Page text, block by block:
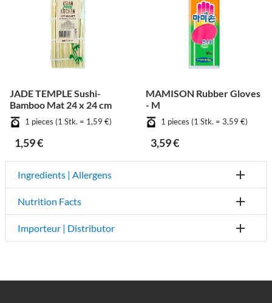
JADE TEMPLE Sushi-
Bamboo Mat 24 x 24 cm
1 pieces (1 Stk. = 1,59 €)
1,59 €
MAMISON Rubber Gloves
- M
1 pieces (1 Stk. = 3,59 €)
3,59 €
Ingredients | Allergens
Nutrition Facts
Importeur | Distributor